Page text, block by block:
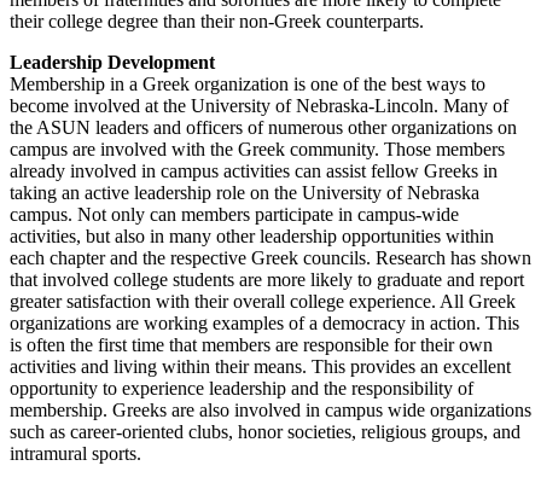
their college degree than their non-Greek counterparts.
Leadership Development
Membership in a Greek organization is one of the best ways to
become involved at the University of Nebraska-Lincoln. Many of
the ASUN leaders and officers of numerous other organizations on
campus are involved with the Greek community. Those members
already involved in campus activities can assist fellow Greeks in
taking an active leadership role on the University of Nebraska
campus. Not only can members participate in campus-wide
activities, but also in many other leadership opportunities within
each chapter and the respective Greek councils. Research has shown
that involved college students are more likely to graduate and report
greater satisfaction with their overall college experience. All Greek
organizations are working examples of a democracy in action. This
is often the first time that members are responsible for their own
activities and living within their means. This provides an excellent
opportunity to experience leadership and the responsibility of
membership. Greeks are also involved in campus wide organizations
such as career-oriented clubs, honor societies, religious groups, and
intramural sports.